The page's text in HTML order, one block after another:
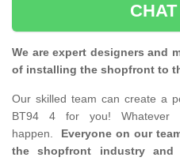
We are expert designers and
of installing the shopfront to
Our skilled team can create a
BT94 4 for you!
happen. Everyone on our
the shopfront industry